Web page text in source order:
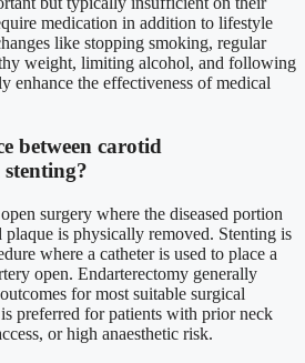
medication in addition to lifestyle
like stopping smoking, regular
weight, limiting alcohol, and following
enhance the effectiveness of medical
between carotid
surgery where the diseased portion
plaque is physically removed. Stenting is
where a catheter is used to place a
open. Endarterectomy generally
for most suitable surgical
preferred for patients with prior neck
or high anaesthetic risk.